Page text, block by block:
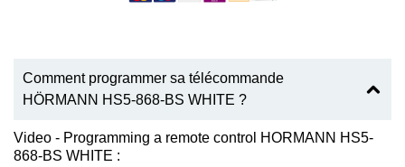
Comment programmer sa télécommande
HÖRMANN HS5-868-BS WHITE ?
Video - Programming a remote control HORMANN HS5-
868-BS WHITE :